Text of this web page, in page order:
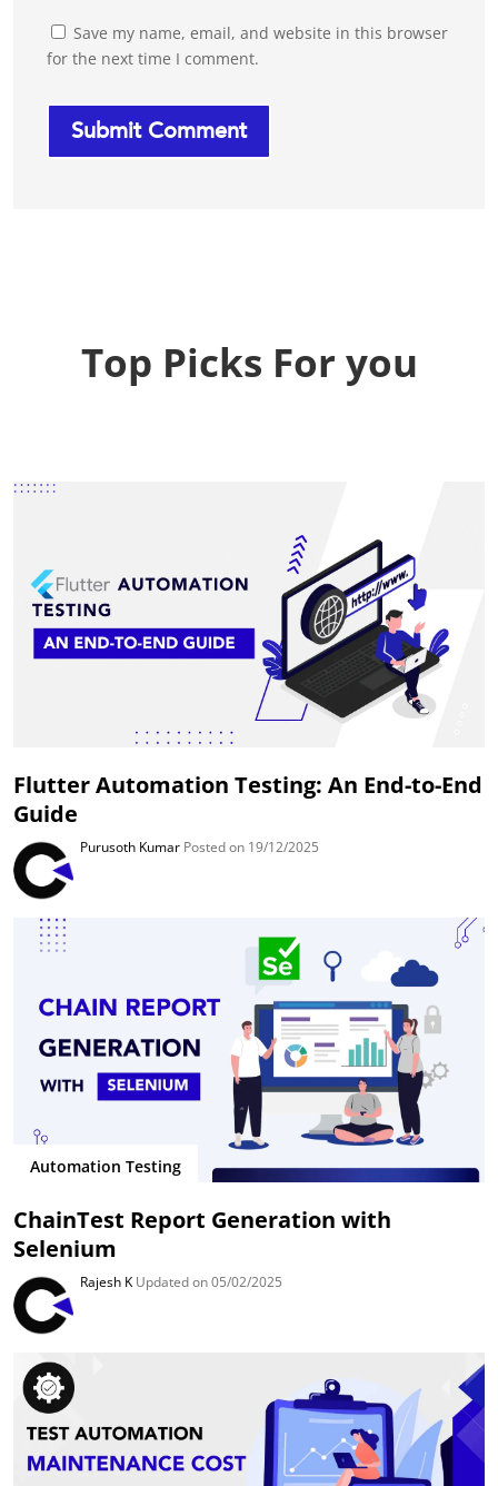
Save my name, email, and website in this browser
for the next time I comment.
Top Picks For you
Flutter Automation Testing: An End-to-End
Guide
Purusoth Kumar Posted on 19/12/2025
Automation Testing
ChainTest Report Generation with
Selenium
Rajesh K Updated on 05/02/2025